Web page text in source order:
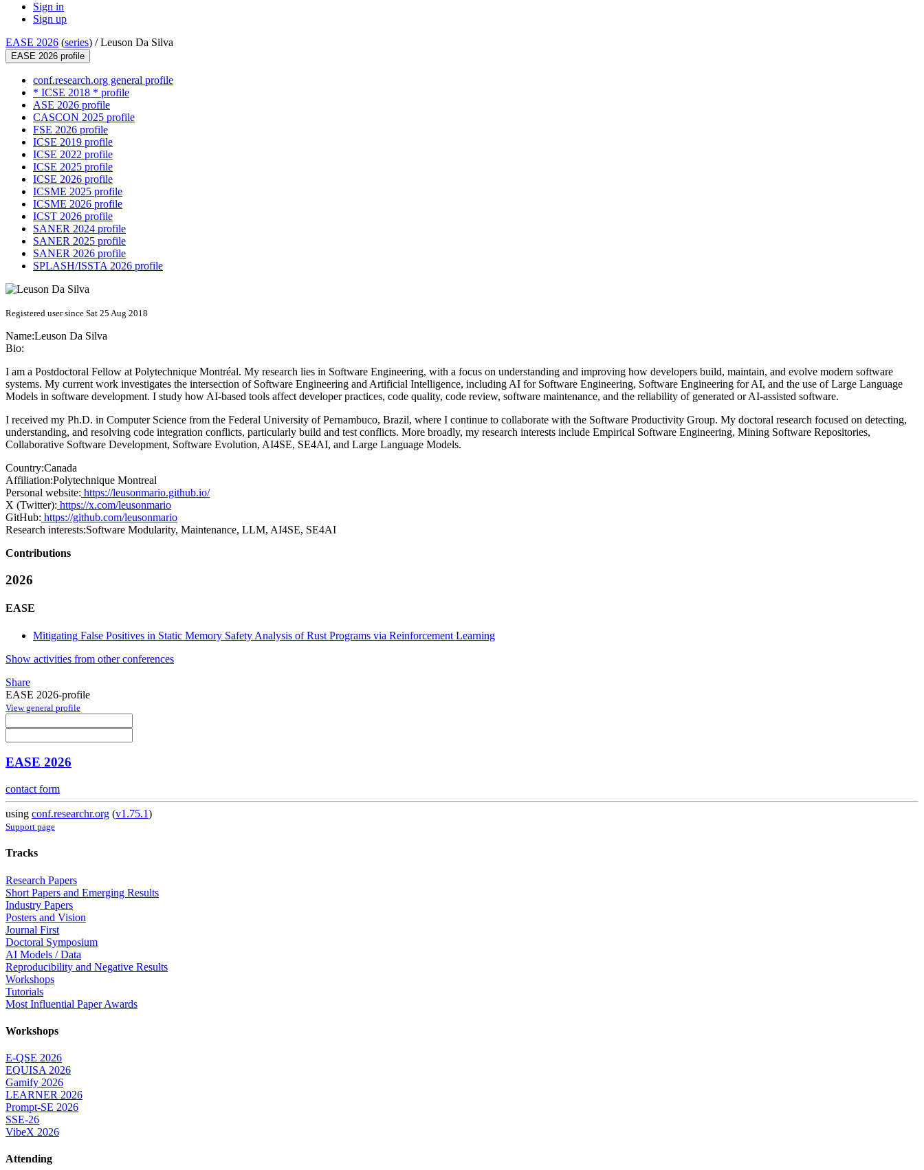
Sign in
Sign up
EASE 2026 (series) /Leuson Da Silva
EASE 2026 profile
conf.research.org general profile
* ICSE 2018 * profile
ASE 2026 profile
CASCON 2025 profile
FSE 2026 profile
ICSE 2019 profile
ICSE 2022 profile
ICSE 2025 profile
ICSE 2026 profile
ICSME 2025 profile
ICSME 2026 profile
ICST 2026 profile
SANER 2024 profile
SANER 2025 profile
SANER 2026 profile
SPLASH/ISSTA 2026 profile
Registered user since Sat 25 Aug 2018
Name:Leuson Da Silva
Bio:
I am a Postdoctoral Fellow at Polytechnique Montréal. My research lies in Software Engineering, with a focus on understanding and improving how developers build, maintain, and evolve modern software
systems. My current work investigates the intersection of Software Engineering and Artificial Intelligence, including AI for Software Engineering, Software Engineering for AI, and the use of Large Language
Models in software development. I study how AI-based tools affect developer practices, code quality, code review, software maintenance, and the reliability of generated or AI-assisted software.
I received my Ph.D. in Computer Science from the Federal University of Pernambuco, Brazil, where I continue to collaborate with the Software Productivity Group. My doctoral research focused on detecting,
understanding, and resolving code integration conflicts, particularly build and test conflicts. More broadly, my research interests include Empirical Software Engineering, Mining Software Repositories,
Collaborative Software Development, Software Evolution, AI4SE, SE4AI, and Large Language Models.
Country:Canada
Affiliation:Polytechnique Montreal
Personal website: https://leusonmario.github.io/
X (Twitter): https://x.com/leusonmario
GitHub: https://github.com/leusonmario
Research interests:Software Modularity, Maintenance, LLM, AI4SE, SE4AI
Contributions
2026
EASE
Mitigating False Positives in Static Memory Safety Analysis of Rust Programs via Reinforcement Learning
Show activities from other conferences
Share
EASE 2026-profile
View general profile
EASE 2026
contact form
using conf.researchr.org (v1.75.1)
Support page
Tracks
Research Papers
Short Papers and Emerging Results
Industry Papers
Posters and Vision
Journal First
Doctoral Symposium
AI Models / Data
Reproducibility and Negative Results
Workshops
Tutorials
Most Influential Paper Awards
Workshops
E-QSE 2026
EQUISA 2026
Gamify 2026
LEARNER 2026
Prompt-SE 2026
SSE-26
VibeX 2026
Attending